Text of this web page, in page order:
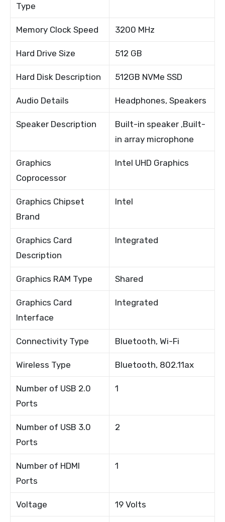
Type
Memory Clock Speed 3200 MHz
Hard Drive Size 512 GB
Hard Disk Description 512GB NVMe SSD
Audio Details Headphones, Speakers
Speaker Description
Built-in speaker ,Built-
in array microphone
Graphics
Coprocessor
Intel UHD Graphics
Graphics Chipset
Brand
Intel
Graphics Card
Description
Integrated
Graphics RAM Type Shared
Graphics Card
Interface
Integrated
Connectivity Type Bluetooth, Wi-Fi
Wireless Type Bluetooth, 802.11ax
Number of USB 2.0
Ports
1
Number of USB 3.0
Ports
2
Number of HDMI
Ports
1
Voltage 19 Volts